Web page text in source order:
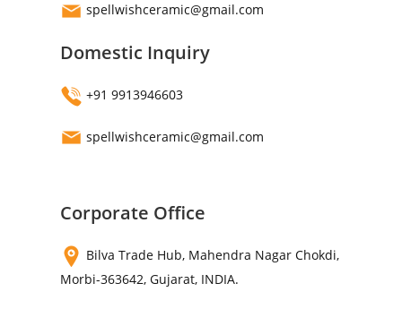
spellwishceramic@gmail.com
Domestic Inquiry
+91 9913946603
spellwishceramic@gmail.com
Corporate Office
Bilva Trade Hub, Mahendra Nagar Chokdi,
Morbi-363642, Gujarat, INDIA.